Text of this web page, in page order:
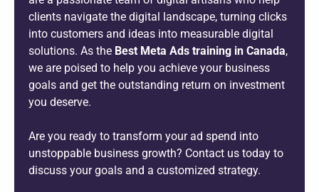
clients navigate the digital landscape, turning clicks
into customers and ideas into measurable digital
solutions. As the Best Meta Ads training in Canada,
we are poised to help you achieve your business
goals and get the outstanding return on investment
you deserve.
Are you ready to transform your ad spend into
unstoppable business growth? Contact us today to
discuss your goals and a customized strategy.